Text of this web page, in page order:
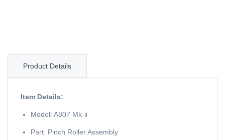
Product Details
Item Details:
Model: A807 Mk-ii
Part: Pinch Roller Assembly